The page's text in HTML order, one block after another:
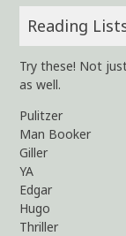
Reading
Try these! Not
as well.
Pulitzer
Man Booker
Giller
YA
Edgar
Hugo
Thriller